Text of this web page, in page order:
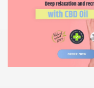
Pharmacy Drugs
FL With